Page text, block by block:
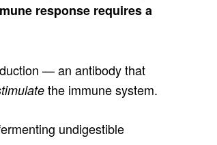
response requires a
— an antibody that
the immune system.
undigestible